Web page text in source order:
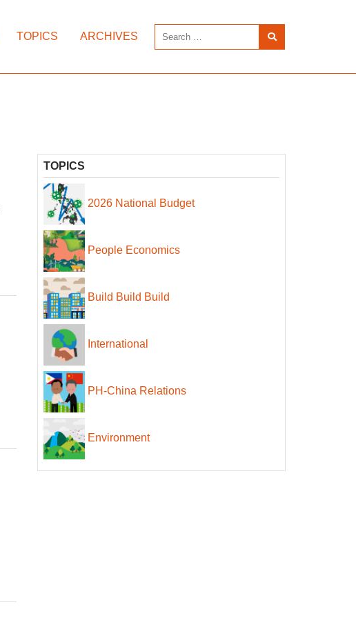
TOPICS ARCHIVES
TOPICS
2026 National Budget
People Economics
Build Build Build
International
PH-China Relations
Environment